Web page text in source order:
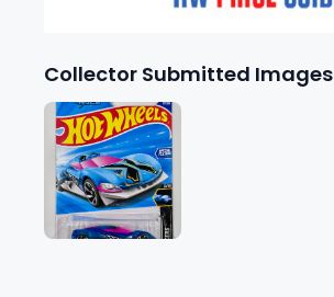
Collector Submitted Images